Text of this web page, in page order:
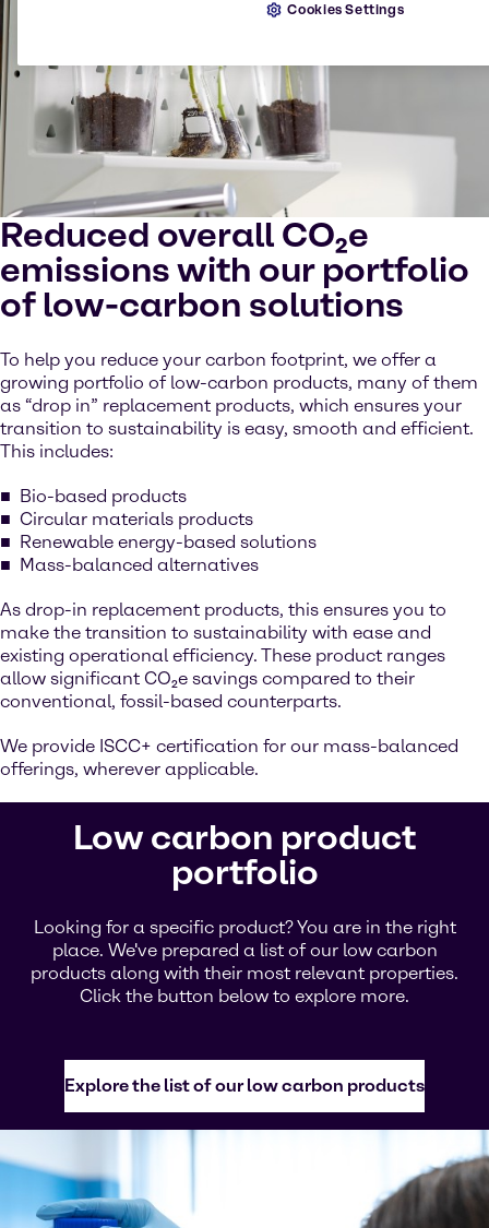
Reduced overall CO₂e
emissions with our portfolio
of low-carbon solutions
To help you reduce your carbon footprint, we offer a
growing portfolio of low-carbon products, many of them
as “drop in” replacement products, which ensures your
transition to sustainability is easy, smooth and efficient.
This includes:
Bio-based products
Circular materials products
Renewable energy-based solutions
Mass-balanced alternatives
As drop-in replacement products, this ensures you to
make the transition to sustainability with ease and
existing operational efficiency. These product ranges
allow significant CO₂e savings compared to their
conventional, fossil-based counterparts.
We provide ISCC+ certification for our mass-balanced
offerings, wherever applicable.
Low carbon product
portfolio
Looking for a specific product? You are in the right
place. We've prepared a list of our low carbon
products along with their most relevant properties.
Click the button below to explore more.
Explore the list of our low carbon products
Cookies Settings